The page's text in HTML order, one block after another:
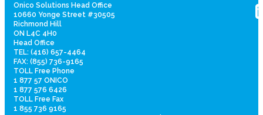
Onico Solutions Head Office
10660 Yonge Street #30505
Richmond Hill
ON L4C 4H0
Head Office
TEL: (416) 657-4464
FAX: (855) 736-9165
TOLL Free Phone
1 877 57 ONICO
1 877 576 6426
TOLL Free Fax
1 855 736 9165